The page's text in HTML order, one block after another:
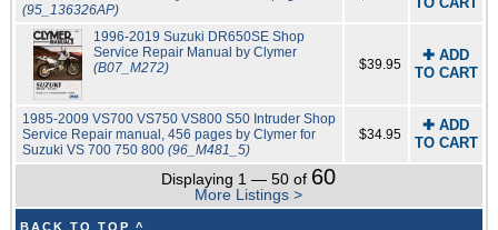
(95_136326AP)
1996-2019 Suzuki DR650SE Shop
Service Repair Manual by Clymer
(B07_M272)
$39.95
✚ ADD
TO CART
1985-2009 VS700 VS750 VS800 S50 Intruder Shop
Service Repair manual, 456 pages by Clymer for
Suzuki VS 700 750 800 (96_M481_5)
$34.95
✚ ADD
TO CART
Displaying 1 — 50 of 60
More Listings >
BACK TO TOP ^